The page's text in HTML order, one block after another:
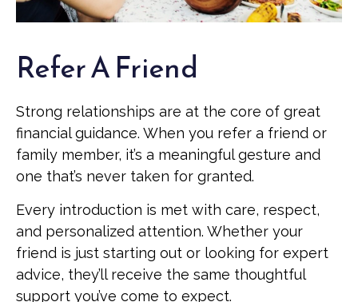
Refer A Friend
Strong relationships are at the core of great
financial guidance. When you refer a friend or
family member, it’s a meaningful gesture and
one that’s never taken for granted.
Every introduction is met with care, respect,
and personalized attention. Whether your
friend is just starting out or looking for expert
advice, they’ll receive the same thoughtful
support you’ve come to expect.